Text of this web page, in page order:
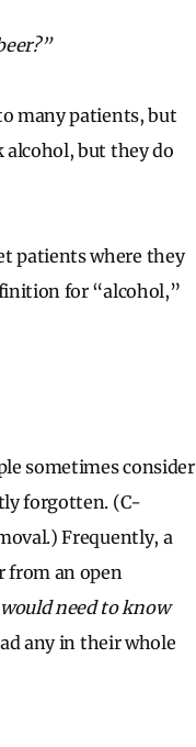
many patients, but
alcohol, but they do
patients where they
for “alcohol,”
sometimes consider
forgotten. (C-
Frequently, a
from an open
need to know
any in their whole